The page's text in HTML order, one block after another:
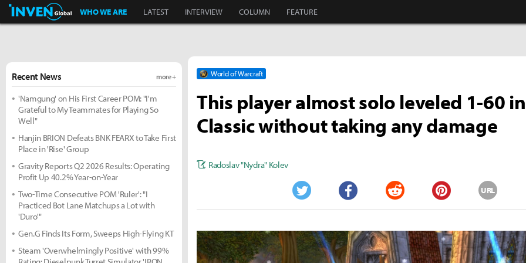
Inven Global
WHO WE ARE LATEST INTERVIEW COLUMN FEATURE
World of Warcraft
This player almost solo leveled 1-60
Classic without taking any damage
Radoslav "Nydra" Kolev
Twitter Facebook Reddit Pinterest
URL
Recent News more +
'Namgung' on His First Career POM: "I'm
Grateful to My Teammates for Playing So
Well"
Hanjin BRION Defeats BNK FEARX to Take First
Place in 'Rise' Group
Gravity Reports Q2 2026 Results: Operating
Profit Up 40.2% Year-on-Year
Two-Time Consecutive POM 'Ruler': "I
Practiced Bot Lane Matchups a Lot with
'Duro'"
Gen.G Finds Its Form, Sweeps High-Flying KT
Steam 'Overwhelmingly Positive' with 99%